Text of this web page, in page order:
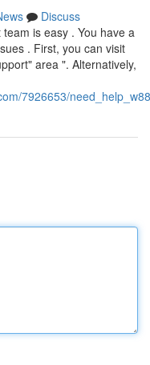
Discuss
is easy . You have a
. First, you can visit
area ". Alternatively,
7926653/